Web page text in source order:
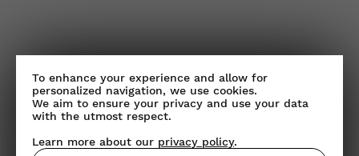
To enhance your experience and allow for
personalized navigation, we use cookies.
We aim to ensure your privacy and use your data
with the utmost respect.
Learn more about our privacy policy.